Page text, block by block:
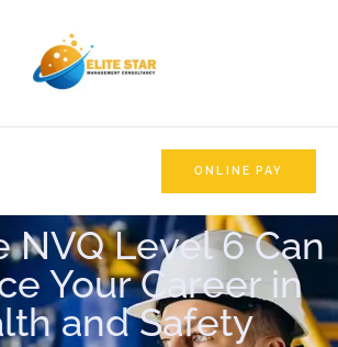
ONLINE PAY
NVQ Level 6 Can
Your Career in
and Safety